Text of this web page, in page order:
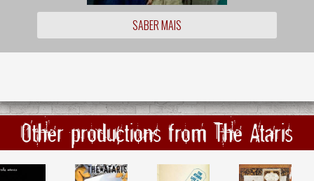
SABER MAIS
Other productions from The Ataris